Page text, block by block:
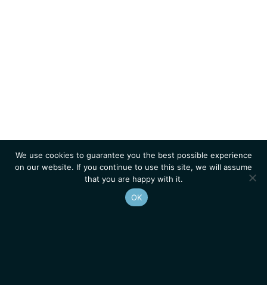
We use cookies to guarantee you the best possible experience
on our website. If you continue to use this site, we will assume
that you are happy with it.
OK